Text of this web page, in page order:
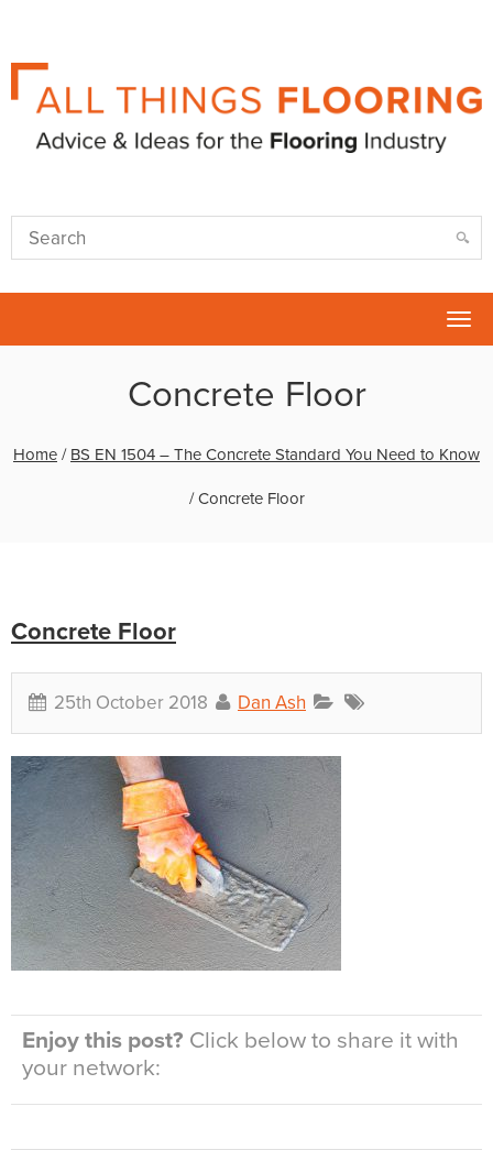
Concrete Floor
Home / BS EN 1504 – The Concrete Standard You Need to Know
/Concrete Floor
Concrete Floor
25th October 2018 Dan Ash
Enjoy this post? Click below to share it with
your network: